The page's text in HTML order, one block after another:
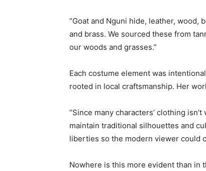
“Goat and Nguni hide, leather, wood,
and brass. We sourced these from
our woods and grasses.”
Each costume element was
rooted in local craftsmanship. Her
“Since many characters’ clothing
maintain traditional silhouettes and
liberties so the modern viewer could
Nowhere is this more evident than in